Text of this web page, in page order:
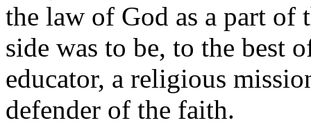
the law of God as a part of
side was to be, to the best
educator, a religious
defender of the faith.